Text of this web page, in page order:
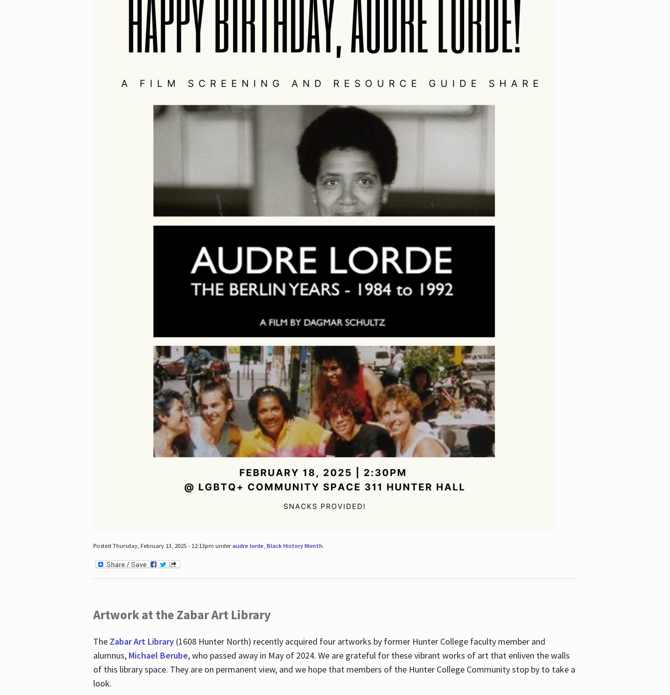
Posted Thursday, February 13, 2025 - 12:13pm underaudre lorde, Black History Month.
Artwork at the Zabar Art Library
The Zabar Art Library(1608 Hunter North) recently acquired four artworks by former Hunter College faculty member and
alumnus, Michael Berube, who passed away in May of 2024. We are grateful for these vibrant works of art that enliven the walls
of this library space. They are on permanent view, and we hope that members of the Hunter College Community stop by to take a
look.